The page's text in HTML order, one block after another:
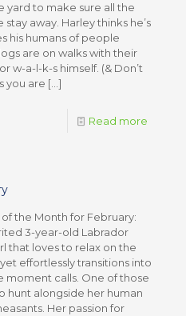
yard to make sure all the
away. Harley thinks he’s
his humans of people
are on walks with their
w-a-l-k-s himself. (& Don’t
you are […]
Read more
the Month for February:
3-year-old Labrador
that loves to relax on the
effortlessly transitions into
moment calls. One of those
hunt alongside her human
Her passion for